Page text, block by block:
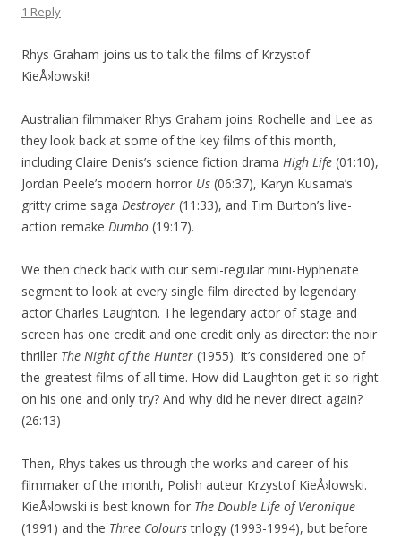
1 Reply
Rhys Graham joins us to talk the films of Krzystof
KieÅ›lowski!
Australian filmmaker Rhys Graham joins Rochelle and Lee as
they look back at some of the key films of this month,
including Claire Denis’s science fiction drama High Life (01:10),
Jordan Peele’s modern horror Us (06:37), Karyn Kusama’s
gritty crime saga Destroyer (11:33), and Tim Burton’s live-
action remake Dumbo (19:17).
We then check back with our semi-regular mini-Hyphenate
segment to look at every single film directed by legendary
actor Charles Laughton. The legendary actor of stage and
screen has one credit and one credit only as director: the noir
thriller The Night of the Hunter (1955). It’s considered one of
the greatest films of all time. How did Laughton get it so right
on his one and only try? And why did he never direct again?
(26:13)
Then, Rhys takes us through the works and career of his
filmmaker of the month, Polish auteur Krzystof KieÅ›lowski.
KieÅ›lowski is best known for The Double Life of Veronique
(1991) and the Three Colourstrilogy (1993-1994), but before